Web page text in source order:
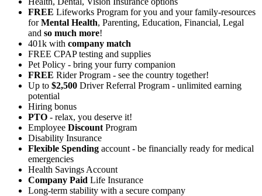
FREE Lifeworks Program for you and your family-resources
forMental Health, Parenting, Education, Financial, Legal
and so much more!
401k with company match
FREE CPAP testing and supplies
Pet Policy - bring your furry companion
FREE Rider Program - see the country together!
Up to $2,500 Driver Referral Program - unlimited earning
potential
Hiring bonus
PTO - relax, you deserve it!
Employee Discount Program
Disability Insurance
Flexible Spending account - be financially ready for medical
emergencies
Health Savings Account
Company Paid Life Insurance
Long-term stability with a secure company